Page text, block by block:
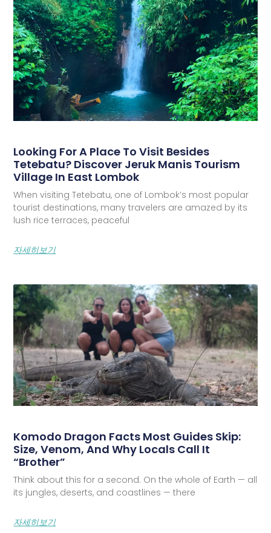
Looking For A Place To Visit Besides
Tetebatu? Discover Jeruk Manis Tourism
Village In East Lombok
When visiting Tetebatu, one of Lombok’s most popular
tourist destinations, many travelers are amazed by its
lush rice terraces, peaceful
자세히보기
Komodo Dragon Facts Most Guides Skip:
Size, Venom, And Why Locals Call It
“Brother”
Think about this for a second. On the whole of Earth — all
its jungles, deserts, and coastlines — there
자세히보기